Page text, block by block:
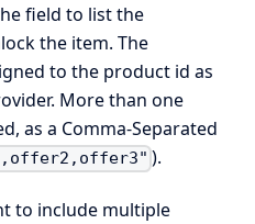
field to list the
the item. The
to the product id as
More than one
as a Comma-Separated
).
to include multiple